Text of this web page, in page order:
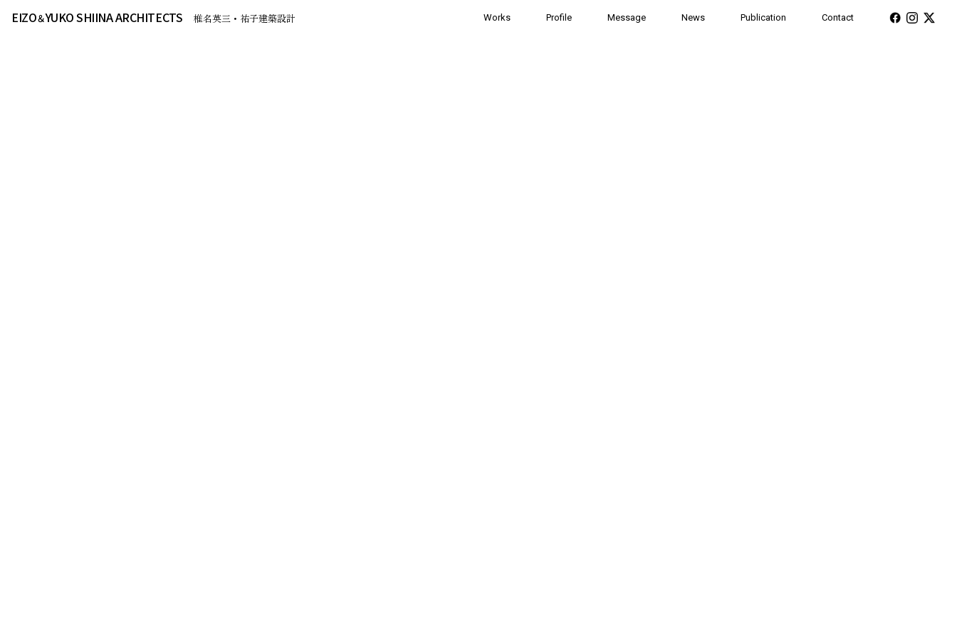
EIZO＆YUKO SHIINA ARCHITECTS 椎名英三・祐子建築設計 Works Profile Message News Publication Contact